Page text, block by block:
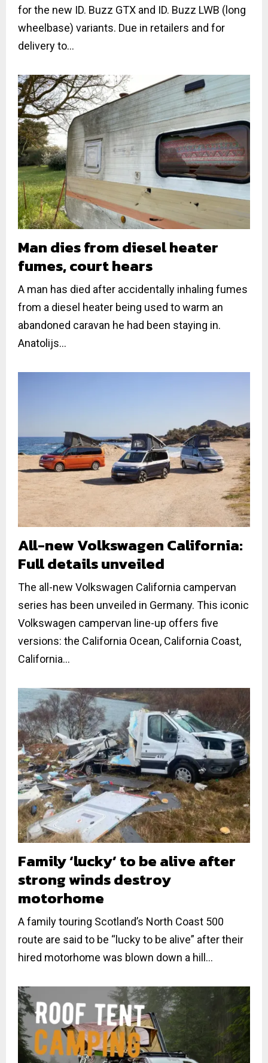
for the new ID. Buzz GTX and ID. Buzz LWB (long
wheelbase) variants. Due in retailers and for
delivery to...
Man dies from diesel heater
fumes, court hears
A man has died after accidentally inhaling fumes
from a diesel heater being used to warm an
abandoned caravan he had been staying in.
Anatolijs...
All-new Volkswagen California:
Full details unveiled
The all-new Volkswagen California campervan
series has been unveiled in Germany. This iconic
Volkswagen campervan line-up offers five
versions: the California Ocean, California Coast,
California...
Family ‘lucky’ to be alive after
strong winds destroy
motorhome
A family touring Scotland’s North Coast 500
route are said to be “lucky to be alive” after their
hired motorhome was blown down a hill...